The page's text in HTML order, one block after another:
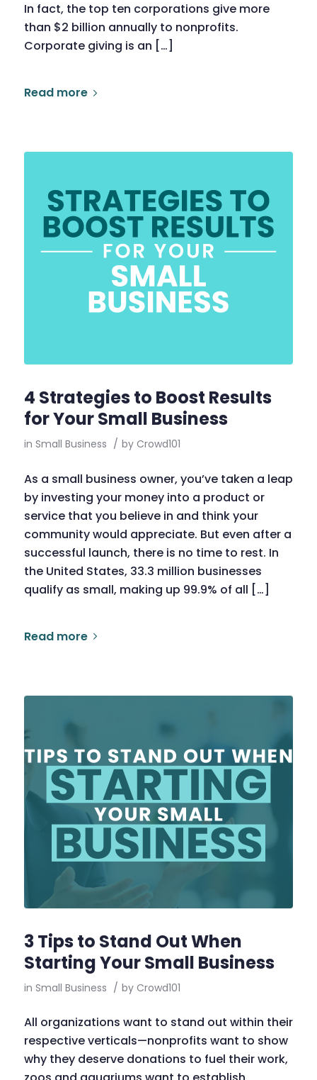
In fact, the top ten corporations give more
than $2 billion annually to nonprofits.
Corporate giving is an […]
Read more
4 Strategies to Boost Results
for Your Small Business
in Small Business / by Crowd101
As a small business owner, you’ve taken a leap
by investing your money into a product or
service that you believe in and think your
community would appreciate. But even after a
successful launch, there is no time to rest. In
the United States, 33.3 million businesses
qualify as small, making up 99.9% of all […]
Read more
3 Tips to Stand Out When
Starting Your Small Business
in Small Business / by Crowd101
All organizations want to stand out within their
respective verticals—nonprofits want to show
why they deserve donations to fuel their work,